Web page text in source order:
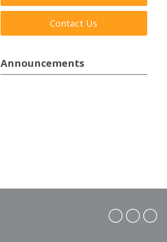
Contact Us
Announcements